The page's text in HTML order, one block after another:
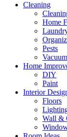
Cleaning
Home
Pests
Home
DIY
Paint
Interior
Floors
Wall &